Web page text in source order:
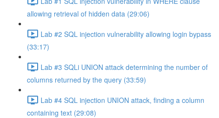
allowing retrieval of hidden data (29:06)
Lab #2 SQL injection vulnerability allowing login bypass
(33:17)
Lab #3 SQLi UNION attack determining the number of
columns returned by the query (33:59)
Lab #4 SQL injection UNION attack, finding a column
containing text (29:08)